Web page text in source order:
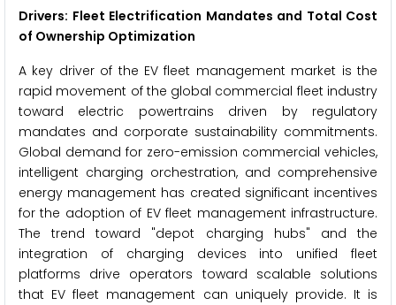
Drivers: Fleet Electrification Mandates and Total Cost
of Ownership Optimization
A key driver of the EV fleet management market is the
rapid movement of the global commercial fleet industry
toward electric powertrains driven by regulatory
mandates and corporate sustainability commitments.
Global demand for zero-emission commercial vehicles,
intelligent charging orchestration, and comprehensive
energy management has created significant incentives
for the adoption of EV fleet management infrastructure.
The trend toward "depot charging hubs" and the
integration of charging devices into unified fleet
platforms drive operators toward scalable solutions
that EV fleet management can uniquely provide. It is